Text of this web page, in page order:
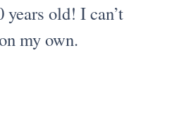
years old! I can’t
my own.